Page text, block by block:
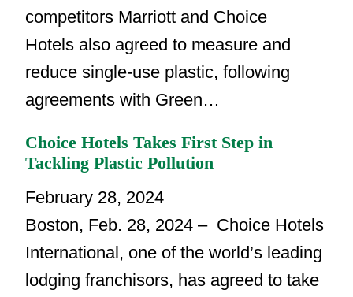
competitors Marriott and Choice
Hotels also agreed to measure and
reduce single-use plastic, following
agreements with Green…
Choice Hotels Takes First Step in
Tackling Plastic Pollution
February 28, 2024
Boston, Feb. 28, 2024 – Choice Hotels
International, one of the world’s leading
lodging franchisors, has agreed to take